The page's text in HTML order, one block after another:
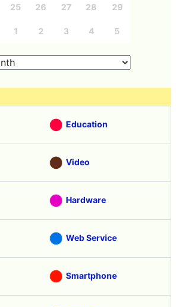
25 26 27 28 29
1 2 3 4 5
Education
Video
Hardware
Web Service
Smartphone